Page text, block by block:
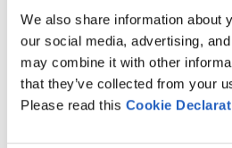
We also share information about
our social media, advertising,
may combine it with other
that they’ve collected from your
Please read this Cookie
using SAP BTP, SAP
unifying maintenance data,
for technicians, and
50%.
VIEW MORE